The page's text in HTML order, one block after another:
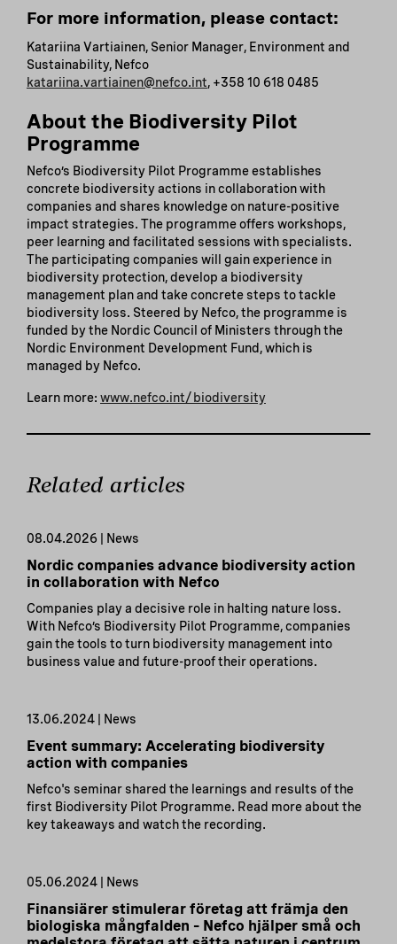
For more information, please contact:
Katariina Vartiainen, Senior Manager, Environment and
Sustainability, Nefco
katariina.vartiainen@nefco.int, +358 10 618 0485
About the Biodiversity Pilot
Programme
Nefco’s Biodiversity Pilot Programme establishes
concrete biodiversity actions in collaboration with
companies and shares knowledge on nature-positive
impact strategies. The programme offers workshops,
peer learning and facilitated sessions with specialists.
The participating companies will gain experience in
biodiversity protection, develop a biodiversity
management plan and take concrete steps to tackle
biodiversity loss. Steered by Nefco, the programme is
funded by the Nordic Council of Ministers through the
Nordic Environment Development Fund, which is
managed by Nefco.
Learn more: www.nefco.int/biodiversity
Related articles
08.04.2026 | News
Nordic companies advance biodiversity action
in collaboration with Nefco
Companies play a decisive role in halting nature loss.
With Nefco’s Biodiversity Pilot Programme, companies
gain the tools to turn biodiversity management into
business value and future-proof their operations.
13.06.2024 | News
Event summary: Accelerating biodiversity
action with companies
Nefco's seminar shared the learnings and results of the
first Biodiversity Pilot Programme. Read more about the
key takeaways and watch the recording.
05.06.2024 | News
Finansiärer stimulerar företag att främja den
biologiska mångfalden – Nefco hjälper små och